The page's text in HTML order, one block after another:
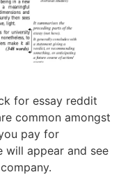
for essay reddit
common amongst
pay for
appear and see